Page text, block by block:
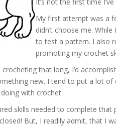
My first attempt was a
didn’t choose me.
to test a pattern. I also
promoting my crochet
crocheting that long, I’d
new. I tend to put a lot of
with crochet.
skills needed to complete
But, I readily admit, that I